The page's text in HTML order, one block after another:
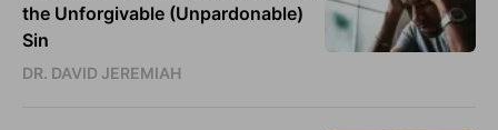
the Unforgivable (Unpardonable)
Sin
DR. DAVID JEREMIAH